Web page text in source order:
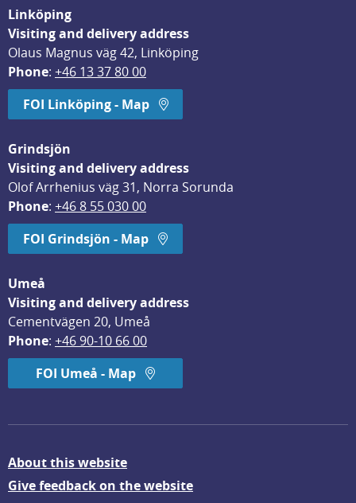
Linköping
Visiting and delivery address
Olaus Magnus väg 42, Linköping
Phone: +46 13 37 80 00
FOI Linköping - Map
Grindsjön
Visiting and delivery address
Olof Arrhenius väg 31, Norra Sorunda
Phone: +46 8 55 030 00
FOI Grindsjön - Map
Umeå
Visiting and delivery address
Cementvägen 20, Umeå
Phone: +46 90-10 66 00
FOI Umeå - Map
About this website
Give feedback on the website